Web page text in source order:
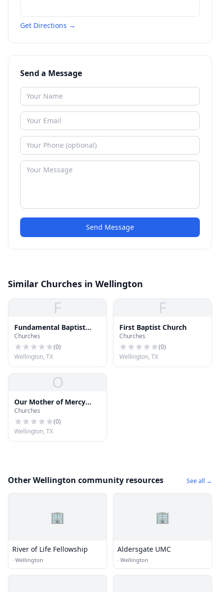
Get Directions →
Send a Message
Send Message
Similar Churches in Wellington
F
Fundamental Baptist
Church
Churches
(0)
Wellington, TX
F
First Baptist Church
Churches
(0)
Wellington, TX
O
Our Mother of Mercy
Catholic Church
Churches
(0)
Wellington, TX
Other Wellington community resources See all →
🏢
River of Life Fellowship
· Wellington
🏢
Aldersgate UMC
· Wellington